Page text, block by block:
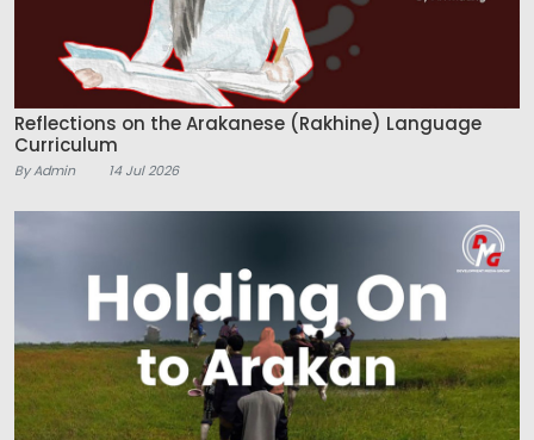
Reflections on the Arakanese (Rakhine) Language
Curriculum
By Admin 14 Jul 2026